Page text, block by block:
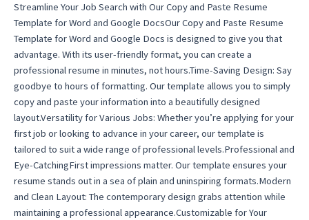
Streamline Your Job Search with Our Copy and Paste Resume
Template for Word and Google DocsOur Copy and Paste Resume
Template for Word and Google Docs is designed to give you that
advantage. With its user-friendly format, you can create a
professional resume in minutes, not hours.Time-Saving Design: Say
goodbye to hours of formatting. Our template allows you to simply
copy and paste your information into a beautifully designed
layout.Versatility for Various Jobs: Whether you’re applying for your
first job or looking to advance in your career, our template is
tailored to suit a wide range of professional levels.Professional and
Eye-CatchingFirst impressions matter. Our template ensures your
resume stands out in a sea of plain and uninspiring formats.Modern
and Clean Layout: The contemporary design grabs attention while
maintaining a professional appearance.Customizable for Your